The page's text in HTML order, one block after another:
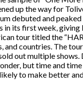
up the way for
debuted and
in its first week,
tour titled the
and countries. The
out multiple
but time and
likely to make better